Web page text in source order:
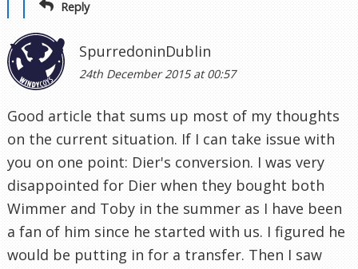
Reply
SpurredoninDublin
24th December 2015 at 00:57
Good article that sums up most of my thoughts
on the current situation. If I can take issue with
you on one point: Dier's conversion. I was very
disappointed for Dier when they bought both
Wimmer and Toby in the summer as I have been
a fan of him since he started with us. I figured he
would be putting in for a transfer. Then I saw